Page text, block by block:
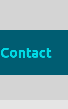
Contact